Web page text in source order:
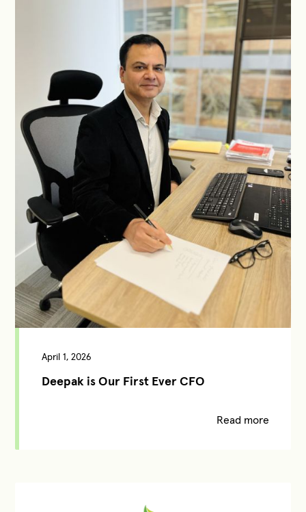
April 1, 2026
Deepak is Our First Ever CFO
Read more